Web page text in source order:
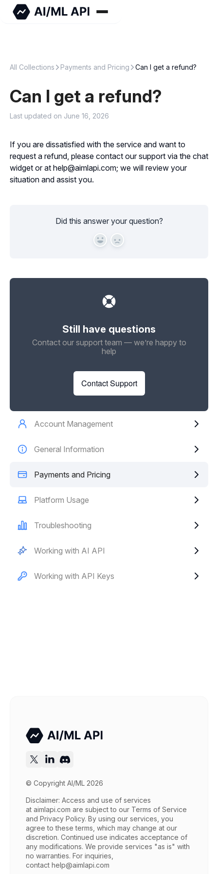
All Collections Payments and Pricing Can I get a refund?
Can I get a refund?
Last updated on June 16, 2026
If you are dissatisfied with the service and want to
request a refund, please contact our support via the chat
widget or at help@aimlapi.com; we will review your
situation and assist you.
Did this answer your question?
Yes No
Still have questions
Contact our support team — we’re happy to
help
Contact Support
Account Management
General Information
Payments and Pricing
Platform Usage
Troubleshooting
Working with AI API
Working with API Keys